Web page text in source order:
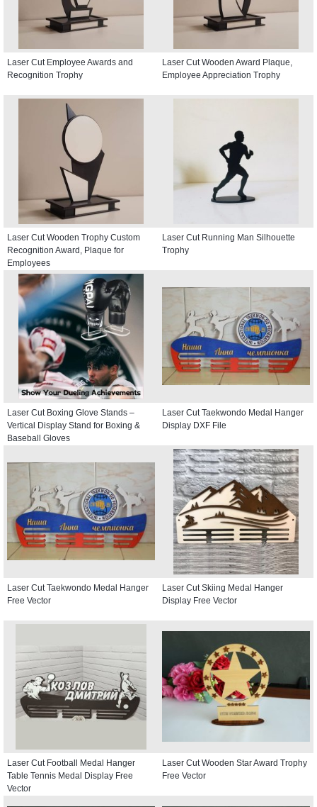
Laser Cut Employee Awards and
Recognition Trophy
Laser Cut Wooden Award Plaque,
Employee Appreciation Trophy
Laser Cut Wooden Trophy Custom
Recognition Award, Plaque for
Employees
Laser Cut Running Man Silhouette
Trophy
Laser Cut Boxing Glove Stands –
Vertical Display Stand for Boxing &
Baseball Gloves
Laser Cut Taekwondo Medal Hanger
Display DXF File
Laser Cut Taekwondo Medal Hanger
Free Vector
Laser Cut Skiing Medal Hanger
Display Free Vector
Laser Cut Football Medal Hanger
Table Tennis Medal Display Free
Vector
Laser Cut Wooden Star Award Trophy
Free Vector